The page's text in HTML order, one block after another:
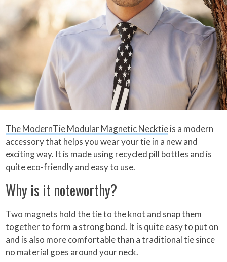
The ModernTie Modular Magnetic Necktieis a modern
accessory that helps you wear your tie in a new and
exciting way. It is made using recycled pill bottles and is
quite eco-friendly and easy to use.
Why is it noteworthy?
Two magnets hold the tie to the knot and snap them
together to form a strong bond. It is quite easy to put on
and is also more comfortable than a traditional tie since
no material goes around your neck.